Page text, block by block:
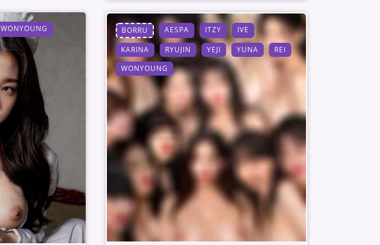
WONYOUNG BORRU AESPA ITZY
IVE
KARINA
RYUJIN YEJI YUNA
REI
WONYOUNG